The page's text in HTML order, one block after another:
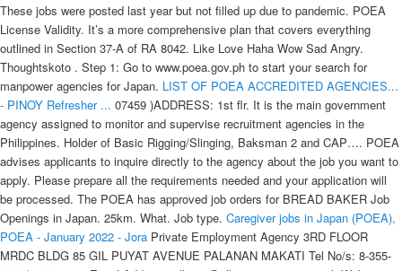
2021
These jobs were posted last year but not filled up due to pandemic. POEA
License Validity. It’s a more comprehensive plan that covers everything
outlined in Section 37-A of RA 8042. Like Love Haha Wow Sad Angry.
Thoughtskoto . Step 1: Go to www.poea.gov.ph to start your search for
manpower agencies for Japan. LIST OF POEA ACCREDITED AGENCIES...
- PINOY Refresher ... 07459 )ADDRESS: 1st flr. It is the main government
agency assigned to monitor and supervise recruitment agencies in the
Philippines. Holder of Basic Rigging/Slinging, Baksman 2 and CAP…. POEA
advises applicants to inquire directly to the agency about the job you want to
apply. Please prepare all the requirements needed and your application will
be processed. The POEA has approved job orders for BREAD BAKER Job
Openings in Japan. 25km. What. Job type. Caregiver jobs in Japan (POEA),
POEA - January 2022 - Jora Private Employment Agency 3RD FLOOR
MRDC BLDG 85 GIL PUYAT AVENUE PALANAN MAKATI Tel No/s: 8-355-